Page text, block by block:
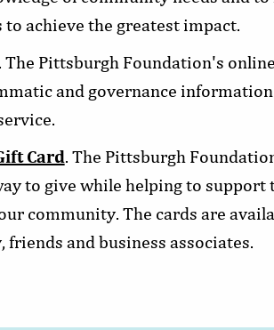
achieve the greatest impact.
The Pittsburgh Foundation's
and governance
Card. The Pittsburgh
to give while helping to
community. The cards are
friends and business associates.